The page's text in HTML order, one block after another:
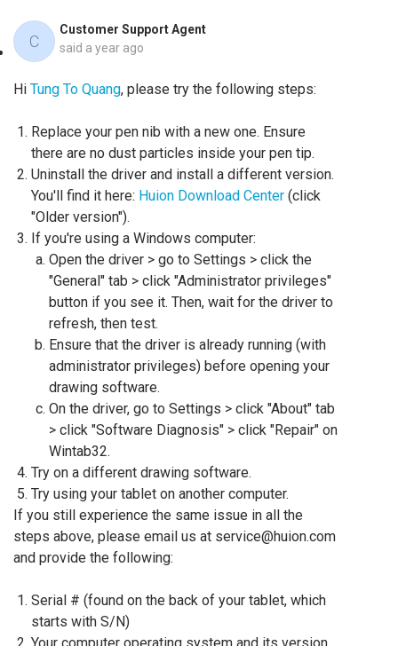
C
Customer Support Agent
said a year ago
Hi Tung To Quang, please try the following steps:
Replace your pen nib with a new one. Ensure
there are no dust particles inside your pen tip.
Uninstall the driver and install a different version.
You'll find it here: Huion Download Center (click
"Older version").
If you're using a Windows computer:
Open the driver > go to Settings > click the
"General" tab > click "Administrator privileges"
button if you see it. Then, wait for the driver to
refresh, then test.
Ensure that the driver is already running (with
administrator privileges) before opening your
drawing software.
On the driver, go to Settings > click "About" tab
> click "Software Diagnosis" > click "Repair" on
Wintab32.
Try on a different drawing software.
Try using your tablet on another computer.
If you still experience the same issue in all the
steps above, please email us at service@huion.com
and provide the following:
Serial # (found on the back of your tablet, which
starts with S/N)